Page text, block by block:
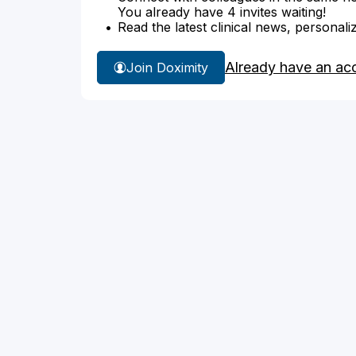
You already have 4 invites waiting!
Read the latest clinical news,
Join Doximity Already have an